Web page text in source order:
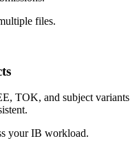
files.
TOK, and subject variants
your IB workload.